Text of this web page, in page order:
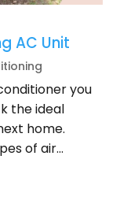
AC Unit
you
the ideal
home.
of air...